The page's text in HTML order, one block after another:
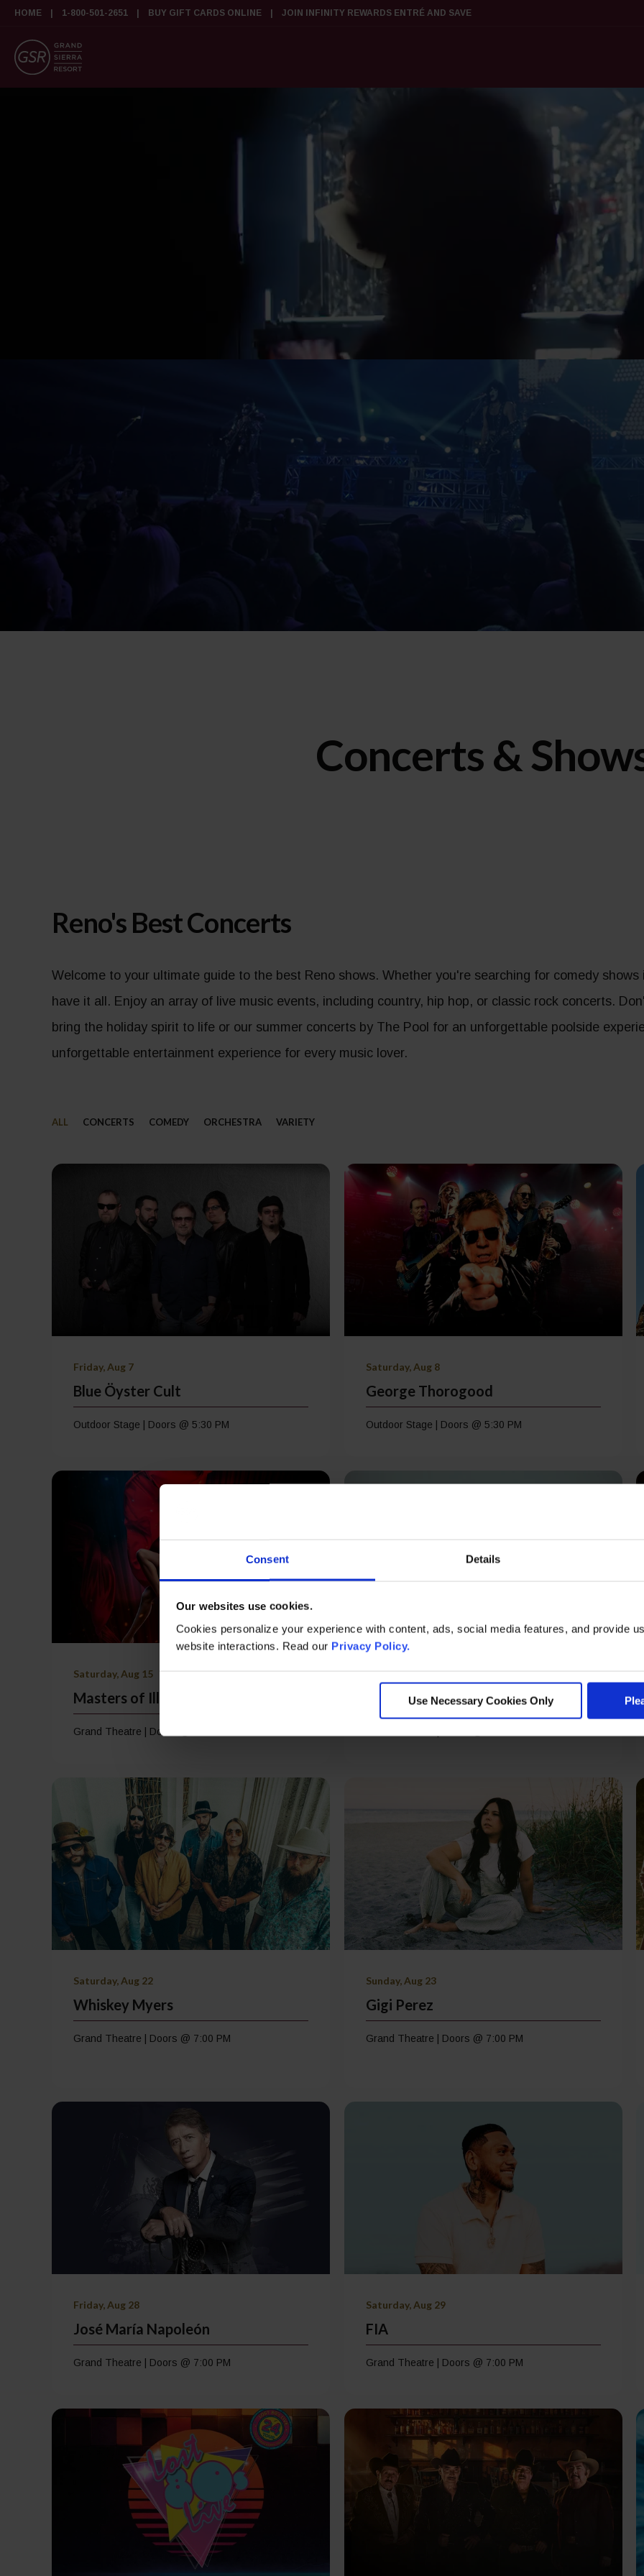
Consent Details
Our websites use cookies.
Cookies personalize your experience with content, ads, social media features, and provide
website interactions. Read our Privacy Policy.
Use Necessary Cookies Only
HOME 1-800-501-2651 BUY GIFT CARDS ONLINE JOIN INFINITY REWARDS ENTRÉ AND SAVE
Concerts &
Reno's Best Concerts
Welcome to your ultimate guide to the best Reno shows. Whether you're searching for comedy
have it all. Enjoy an array of live music events, including country, hip hop, or classic rock concerts.
bring the holiday spirit to life or our summer concerts by The Pool for an unforgettable poolside
unforgettable entertainment experience for every music lover.
ALL CONCERTS COMEDY ORCHESTRA VARIETY
Friday, Aug 7
Blue Öyster Cult
Outdoor Stage | Doors @ 5:30 PM
Saturday, Aug 8
George Thorogood
Outdoor Stage | Doors @ 5:30 PM
Saturday, Aug 15
Masters of Illusion
Grand Theatre | Doors @ 7:00 PM
Sunday, Aug 16
Saturday, Aug 22
Whiskey Myers
Grand Theatre | Doors @ 7:00 PM
Sunday, Aug 23
Gigi Perez
Grand Theatre | Doors @ 7:00 PM
Friday, Aug 28
José María Napoleón
Grand Theatre | Doors @ 7:00 PM
Saturday, Aug 29
FIA
Grand Theatre | Doors @ 7:00 PM